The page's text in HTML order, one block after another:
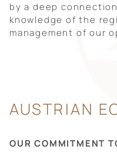
by a deep
knowledge of the
management of our
AUSTRIAN
OUR COMMITMENT